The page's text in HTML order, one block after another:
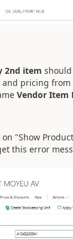
2nd item should
pricing from
Vendor Item
on "Show
this error